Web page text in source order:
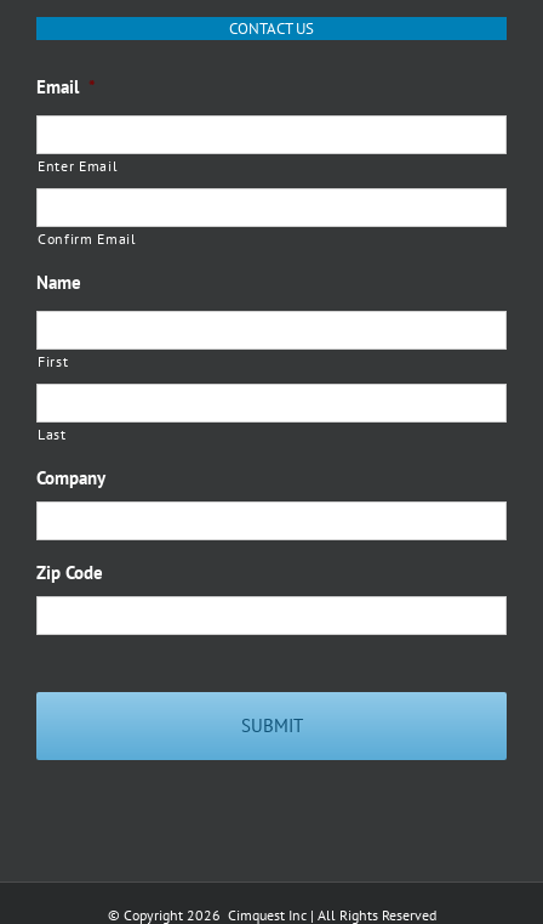
CONTACT US
Email *
Enter Email
Confirm Email
Name
First
Last
Company
Zip Code
© Copyright 2026 Cimquest Inc | All Rights Reserved